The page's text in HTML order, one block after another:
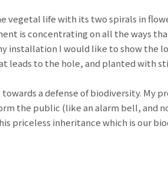
life with its two spirals in
is concentrating on all the ways
installation I would like to show the
leads to the hole, and planted with
a defense of biodiversity. My
the public (like an alarm bell, and
priceless inheritance which is our